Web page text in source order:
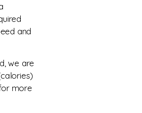
and
we are
more